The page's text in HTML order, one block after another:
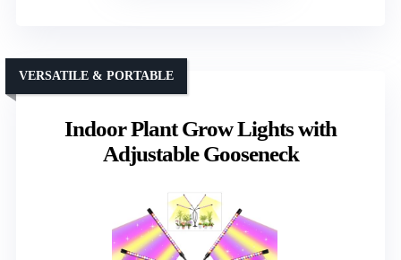
Indoor Plant Grow Lights with
Adjustable Gooseneck
VERSATILE & PORTABLE